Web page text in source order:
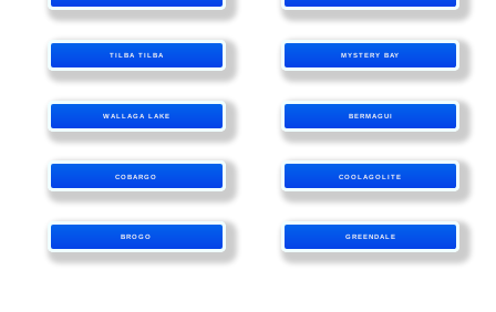
TILBA TILBA MYSTERY BAY
WALLAGA LAKE BERMAGUI
COBARGO COOLAGOLITE
BROGO GREENDALE